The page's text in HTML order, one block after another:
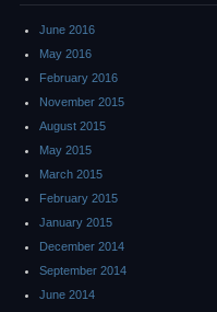
June 2016
May 2016
February 2016
November 2015
August 2015
May 2015
March 2015
February 2015
January 2015
December 2014
September 2014
June 2014